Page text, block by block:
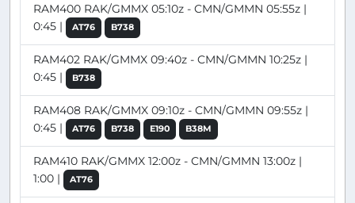
RAM400 RAK/GMMX 05:10z - CMN/GMMN 05:55z |
0:45 |
AT76 B738
RAM402 RAK/GMMX 09:40z - CMN/GMMN 10:25z |
0:45 |
B738
RAM408 RAK/GMMX 09:10z - CMN/GMMN 09:55z |
0:45 |
AT76 B738 E190 B38M
RAM410 RAK/GMMX 12:00z - CMN/GMMN 13:00z |
1:00 |
AT76